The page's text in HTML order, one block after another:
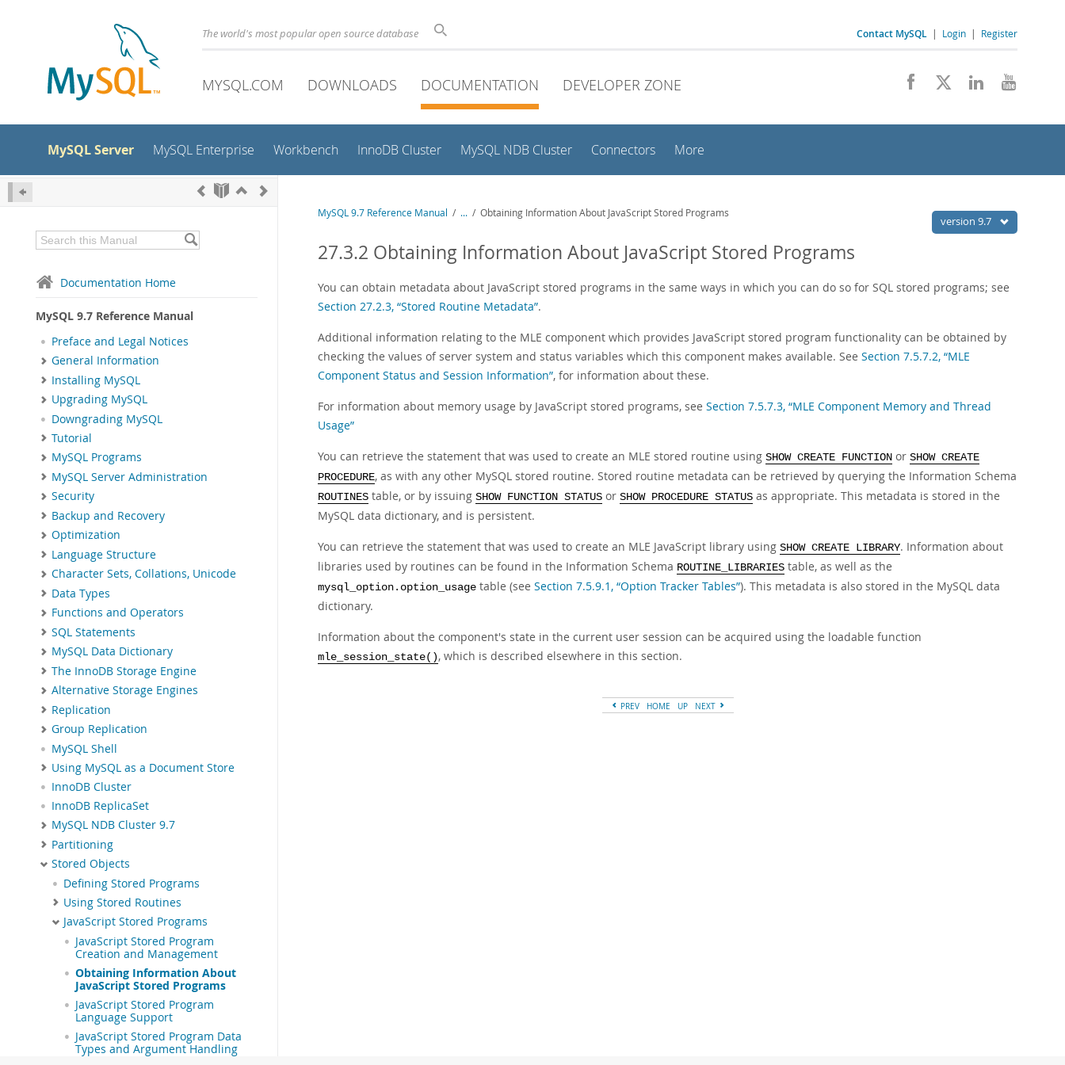
The world's most popular open source database Contact MySQL | Login | Register
MYSQL.COM DOWNLOADS DOCUMENTATION DEVELOPER ZONE
MySQL Server MySQL Enterprise Workbench InnoDB Cluster MySQL NDB Cluster Connectors More
Documentation Home
MySQL 9.7 Reference Manual
Preface and Legal Notices
General Information
Installing MySQL
Upgrading MySQL
Downgrading MySQL
Tutorial
MySQL Programs
MySQL Server Administration
Security
Backup and Recovery
Optimization
Language Structure
Character Sets, Collations, Unicode
Data Types
Functions and Operators
SQL Statements
MySQL Data Dictionary
The InnoDB Storage Engine
Alternative Storage Engines
Replication
Group Replication
MySQL Shell
Using MySQL as a Document Store
InnoDB Cluster
InnoDB ReplicaSet
MySQL NDB Cluster 9.7
Partitioning
Stored Objects
Defining Stored Programs
Using Stored Routines
JavaScript Stored Programs
JavaScript Stored Program
Creation and Management
Obtaining Information About
JavaScript Stored Programs
JavaScript Stored Program
Language Support
JavaScript Stored Program Data
Types and Argument Handling
version 9.7
MySQL 9.7 Reference Manual / ... / Obtaining Information About JavaScript Stored Programs
27.3.2 Obtaining Information About JavaScript Stored Programs
You can obtain metadata about JavaScript stored programs in the same ways in which you can do so for SQL stored programs; see
Section 27.2.3, “Stored Routine Metadata”.
Additional information relating to the MLE component which provides JavaScript stored program functionality can be obtained by
checking the values of server system and status variables which this component makes available. See Section 7.5.7.2, “MLE
Component Status and Session Information”, for information about these.
For information about memory usage by JavaScript stored programs, see Section 7.5.7.3, “MLE Component Memory and Thread
Usage”
You can retrieve the statement that was used to create an MLE stored routine using SHOW CREATE FUNCTION or SHOW CREATE
PROCEDURE, as with any other MySQL stored routine. Stored routine metadata can be retrieved by querying the Information Schema
ROUTINES table, or by issuing SHOW FUNCTION STATUS or SHOW PROCEDURE STATUS as appropriate. This metadata is stored in the
MySQL data dictionary, and is persistent.
You can retrieve the statement that was used to create an MLE JavaScript library using SHOW CREATE LIBRARY. Information about
libraries used by routines can be found in the Information Schema ROUTINE_LIBRARIES table, as well as the
mysql_option.option_usage table (see Section 7.5.9.1, “Option Tracker Tables”). This metadata is also stored in the MySQL data
dictionary.
Information about the component's state in the current user session can be acquired using the loadable function
mle_session_state() , which is described elsewhere in this section.
PREV HOME UP NEXT